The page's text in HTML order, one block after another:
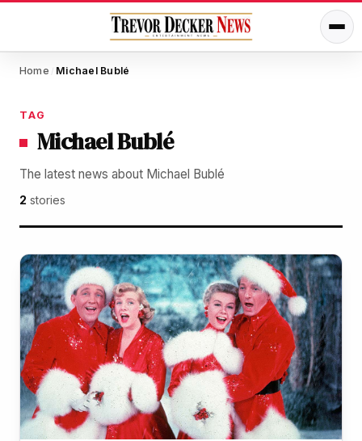
Home / Michael Bublé
TAG
Michael Bublé
The latest news about Michael Bublé
2 stories